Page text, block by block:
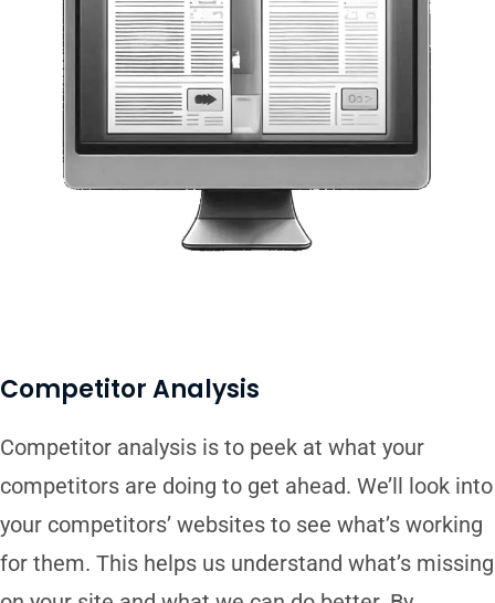
Competitor Analysis
Competitor analysis is to peek at what your
competitors are doing to get ahead. We’ll look into
your competitors’ websites to see what’s working
for them. This helps us understand what’s missing